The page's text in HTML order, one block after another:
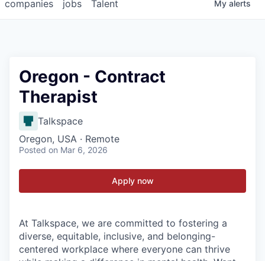
jobs
companies Talent My alerts
Oregon - Contract
Therapist
Talkspace
Oregon, USA · Remote
Posted on Mar 6, 2026
Apply now
At Talkspace, we are committed to fostering a
diverse, equitable, inclusive, and belonging-
centered workplace where everyone can thrive